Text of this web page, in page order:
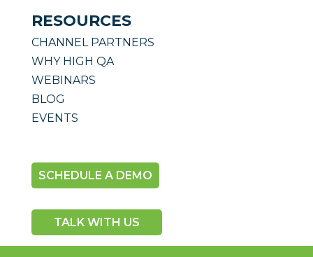
RESOURCES
CHANNEL PARTNERS
WHY HIGH QA
WEBINARS
BLOG
EVENTS
SCHEDULE A DEMO
TALK WITH US